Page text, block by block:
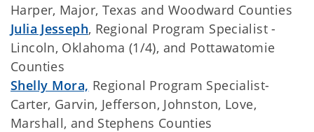
Harper, Major, Texas and Woodward Counties
Julia Jesseph, Regional Program Specialist -
Lincoln, Oklahoma (1/4), and Pottawatomie
Counties
Shelly Mora, Regional Program Specialist-
Carter, Garvin, Jefferson, Johnston, Love,
Marshall, and Stephens Counties